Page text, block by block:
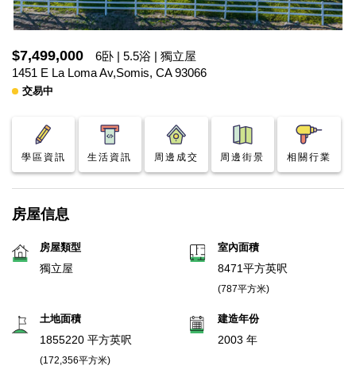
$7,499,000
6卧 | 5.5浴 | 獨立屋
1451 E La Loma Av,Somis, CA 93066
交易中
學區資訊 生活資訊 周邊成交 周邊街景 相關行業
房屋信息
房屋類型
獨立屋
室內面積
8471平方英呎
(787平方米)
土地面積
1855220 平方英呎
(172,356平方米)
建造年份
2003 年